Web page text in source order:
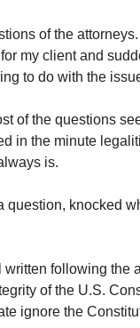
of the
my client and
to do with the
of the questions
in the minute
is.
knocked
following the
of the U.S.
ignore the